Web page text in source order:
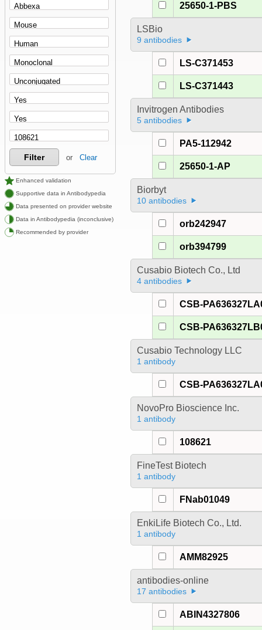
Filter or Clear
Enhanced validation
Supportive data in Antibodypedia
Data presented on provider website
Data in Antibodypedia (inconclusive)
Recommended by provider
25650-1-PBS
LSBio
9 antibodies
LS-C371453
LS-C371443
Invitrogen Antibodies
5 antibodies
PA5-112942
25650-1-AP
Biorbyt
10 antibodies
orb242947
orb394799
Cusabio Biotech Co., Ltd
4 antibodies
CSB-
CSB-
Cusabio Technology LLC
1 antibody
CSB-
NovoPro Bioscience Inc.
1 antibody
108621
FineTest Biotech
1 antibody
FNab01049
EnkiLife Biotech Co., Ltd.
1 antibody
AMM82925
antibodies-online
17 antibodies
ABIN4327806